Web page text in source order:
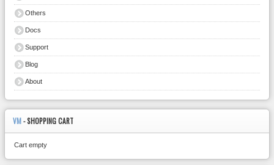
Others
Docs
Support
Blog
About
VM- SHOPPING CART
Cart empty